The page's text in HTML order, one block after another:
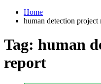
Home
human detection project
Tag: human
report